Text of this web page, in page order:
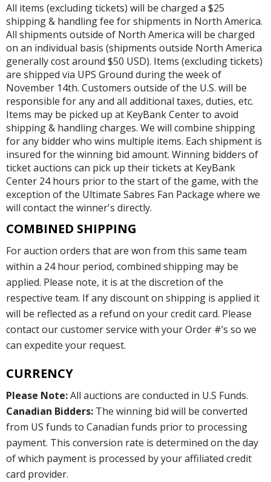
All items (excluding tickets) will be charged a $25
shipping & handling fee for shipments in North America.
All shipments outside of North America will be charged
on an individual basis (shipments outside North America
generally cost around $50 USD). Items (excluding tickets)
are shipped via UPS Ground during the week of
November 14th. Customers outside of the U.S. will be
responsible for any and all additional taxes, duties, etc.
Items may be picked up at KeyBank Center to avoid
shipping & handling charges. We will combine shipping
for any bidder who wins multiple items. Each shipment is
insured for the winning bid amount. Winning bidders of
ticket auctions can pick up their tickets at KeyBank
Center 24 hours prior to the start of the game, with the
exception of the Ultimate Sabres Fan Package where we
will contact the winner's directly.
COMBINED SHIPPING
For auction orders that are won from this same team
within a 24 hour period, combined shipping may be
applied. Please note, it is at the discretion of the
respective team. If any discount on shipping is applied it
will be reflected as a refund on your credit card. Please
contact our customer service with your Order #’s so we
can expedite your request.
CURRENCY
Please Note:All auctions are conducted in U.S Funds.
Canadian Bidders: The winning bid will be converted
from US funds to Canadian funds prior to processing
payment. This conversion rate is determined on the day
of which payment is processed by your affiliated credit
card provider.